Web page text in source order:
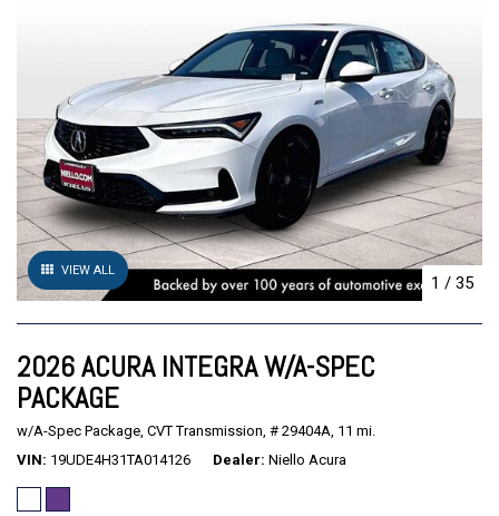
VIEW ALL
1 / 35
2026 ACURA INTEGRA W/A-SPEC
PACKAGE
w/A-Spec Package, CVT Transmission, # 29404A, 11 mi.
VIN 19UDE4H31TA014126 Dealer Niello Acura